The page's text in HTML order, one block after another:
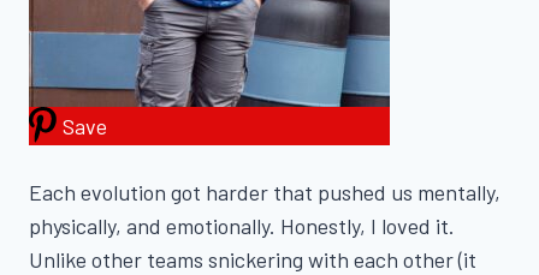
Save
Each evolution got harder that pushed us mentally,
physically, and emotionally. Honestly, I loved it.
Unlike other teams snickering with each other (it